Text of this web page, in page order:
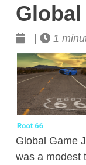
Global
| 1
Global Game
was a modest